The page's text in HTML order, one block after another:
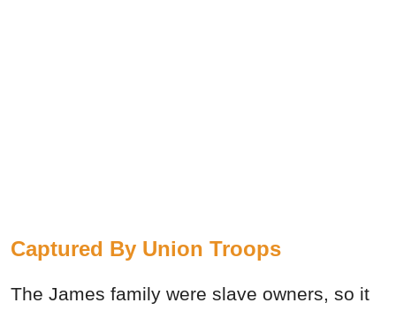
Captured By Union Troops
The James family were slave owners, so it